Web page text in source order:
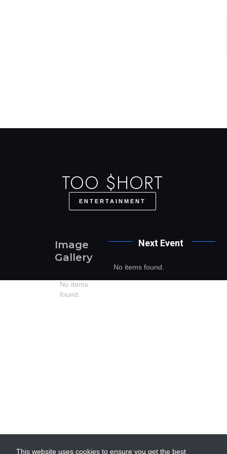
This website uses cookies to ensure you get the best
TOO $HORT
ENTERTAINMENT
Image
Gallery
No items
found.
Next Event
No items found.